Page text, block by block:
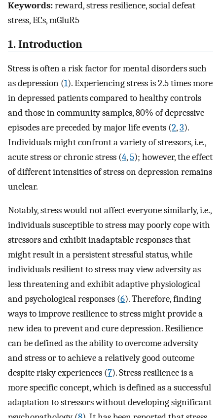
Keywords:reward, stress resilience, social defeat
stress, ECs, mGluR5
1. Introduction
Stress is often a risk factor for mental disorders such
as depression (1). Experiencing stress is 2.5 times more
in depressed patients compared to healthy controls
and those in community samples, 80% of depressive
episodes are preceded by major life events (2,3).
Individuals might confront a variety of stressors, i.e.,
acute stress or chronic stress (4,5); however, the effect
of different intensities of stress on depression remains
unclear.
Notably, stress would not affect everyone similarly, i.e.,
individuals susceptible to stress may poorly cope with
stressors and exhibit inadaptable responses that
might result in a persistent stressful status, while
individuals resilient to stress may view adversity as
less threatening and exhibit adaptive physiological
and psychological responses (6). Therefore, finding
ways to improve resilience to stress might provide a
new idea to prevent and cure depression. Resilience
can be defined as the ability to overcome adversity
and stress or to achieve a relatively good outcome
despite risky experiences (7). Stress resilience is a
more specific concept, which is defined as a successful
adaptation to stressors without developing significant